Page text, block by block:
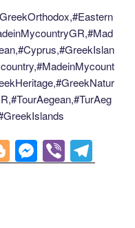
Bl
o
M
e
Vi
b el